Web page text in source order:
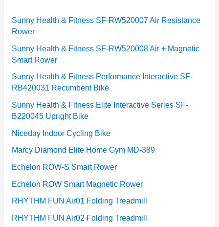
r
i
e
s
Sunny Health & Fitness SF-RW520007 Air Resistance
Rower
Sunny Health & Fitness SF-RW520008 Air + Magnetic
Smart Rower
Sunny Health & Fitness Performance Interactive SF-
RB420031 Recumbent Bike
Sunny Health & Fitness Elite Interactive Series SF-
B220045 Upright Bike
Niceday Indoor Cycling Bike
Marcy Diamond Elite Home Gym MD-389
Echelon ROW-S Smart Rower
Echelon ROW Smart Magnetic Rower
RHYTHM FUN Air01 Folding Treadmill
RHYTHM FUN Air02 Folding Treadmill